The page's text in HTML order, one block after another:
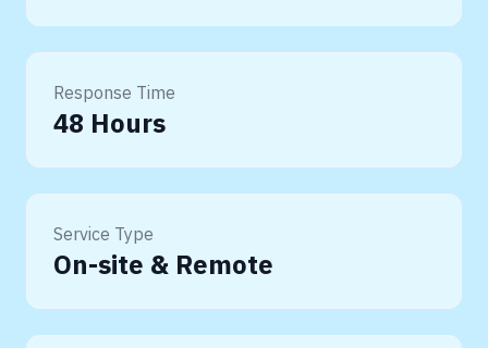
Response Time
48 Hours
Service Type
On-site & Remote